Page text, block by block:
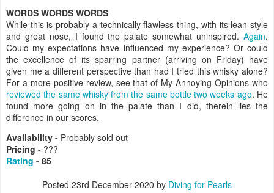
WORDS WORDS WORDS
While this is probably a technically flawless thing, with its lean style
and great nose, I found the palate somewhat uninspired. Again.
Could my expectations have influenced my experience? Or could
the excellence of its sparring partner (arriving on Friday) have
given me a different perspective than had I tried this whisky alone?
For a more positive review, see that of My Annoying Opinions who
reviewed the same whisky from the same bottle two weeks ago. He
found more going on in the palate than I did, therein lies the
difference in our scores.
Availability - Probably sold out
Pricing - ???
Rating - 85
Posted 23rd December 2020 by Diving for Pearls